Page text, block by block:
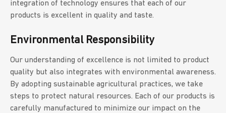
integration of technology ensures that each of our
products is excellent in quality and taste.
Environmental Responsibility
Our understanding of excellence is not limited to product
quality but also integrates with environmental awareness.
By adopting sustainable agricultural practices, we take
steps to protect natural resources. Each of our products is
carefully manufactured to minimize our impact on the